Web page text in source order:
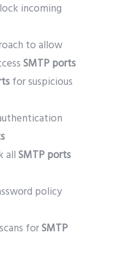
incoming
to allow
SMTP ports
for suspicious
allSMTP ports
policy
forSMTP